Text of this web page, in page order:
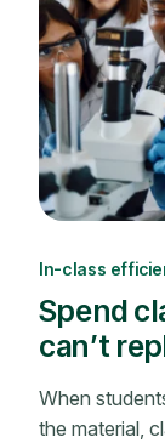
In-class
Spend
can’t
When
the material,